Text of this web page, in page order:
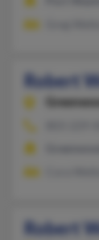
Robert
Robert